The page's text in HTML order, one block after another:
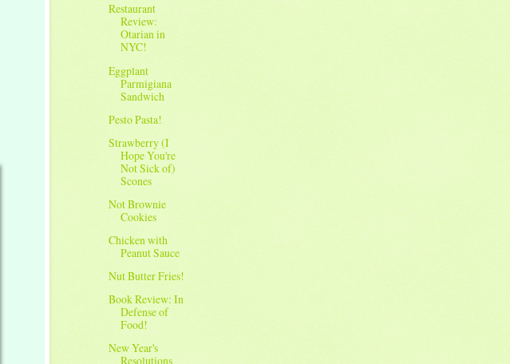
Restaurant
Review:
Otarian in
NYC!
Eggplant
Parmigiana
Sandwich
Pesto Pasta!
Strawberry (I
Hope You're
Not Sick of)
Scones
Not Brownie
Cookies
Chicken with
Peanut Sauce
Nut Butter Fries!
Book Review: In
Defense of
Food!
New Year's
Resolutions